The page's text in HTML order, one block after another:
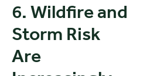
6. Wildfire and
Storm Risk
Are